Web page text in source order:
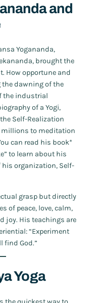
and
Yogananda,
brought the
How opportune and
dawning of the
the industrial
of a Yogi,
Self-Realization
millions to meditation
can read his book*
to learn about his
organization, Self-
grasp but directly
of peace, love, calm,
joy. His teachings are
“Experiment
find God.”
Yoga